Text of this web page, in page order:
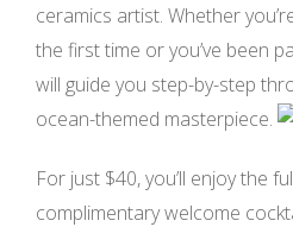
ceramics artist. Whether
the first time or you’ve been
will guide you step-by-step
ocean-themed masterpiece.
For just $40, you’ll enjoy the
complimentary welcome